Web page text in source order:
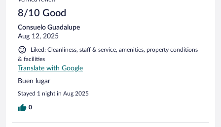
8/10 Good
Consuelo Guadalupe
Aug 12, 2025
Liked: Cleanliness, staff & service, amenities, property conditions
& facilities
Translate with Google
Buen lugar
Stayed 1 night in Aug 2025
0